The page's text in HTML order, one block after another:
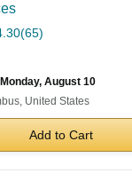
(65)
Monday, August 10
United States
Add to Cart